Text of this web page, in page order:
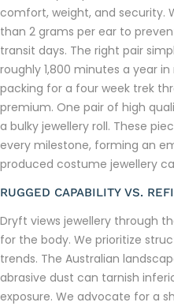
comfort, weight, and security.
than 2 grams per ear to
transit days. The right pair
roughly 1,800 minutes a year
packing for a four week trek
premium. One pair of high
a bulky jewellery roll. These
every milestone, forming an
produced costume jewellery
RUGGED CAPABILITY VS.
Dryft views jewellery through
for the body. We prioritize
trends. The Australian
abrasive dust can tarnish
exposure. We advocate for a